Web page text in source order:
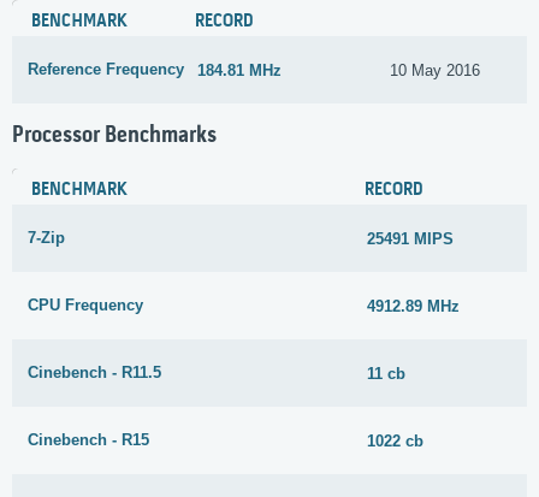
BENCHMARK RECORD
Reference Frequency 184.81 MHz 10 May 2016
Processor Benchmarks
BENCHMARK RECORD
7-Zip 25491 MIPS
CPU Frequency 4912.89 MHz
Cinebench - R11.5 11 cb
Cinebench - R15 1022 cb